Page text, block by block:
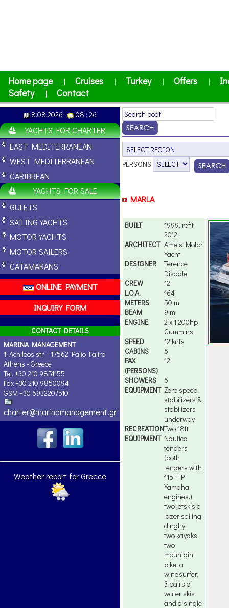
Home page | Cruises | Turkey | Offers |
Safety
| Contact
8.08.2026 08 : 26
YACHTS FOR CHARTER
EAST MEDITERRANEAN
WEST MEDITERRANEAN
CARIBBEAN
YACHTS FOR SALE
GULETS
SAILING YACHTS
MOTOR YACHTS
MOTOR SAILERS
CATAMARANS
ONLINE PAYMENT
INQUIRY FORM
CONTACT DETAILS
MARINA MANAGEMENT
1, Achileos str. - 17562 Palio Faliro
Athens - Greece
Tel. +30 210 9851155
Fax +30 210 9850094
GSM +30 6932207510
charter@marinamanagement.gr
Weather report for Greece
PERSONS
MARLA
BUILT
1999, refit
2012
ARCHITECT Amels Motor
Yacht
DESIGNER
Terence
Disdale
CREW
12
L.O.A.
164
METERS
50 m
BEAM
9 m
ENGINE
2 x 1,200hp
Cummins
SPEED
12 knts
CABINS
6
PAX
(PERSONS)
12
SHOWERS
6
EQUIPMENT Zero speed
stabilizers &
stabilizers
underway
RECREATION
EQUIPMENT
Two 18ft
Nautica
tenders
(both
tenders with
115 HP
Yamaha
engines.),
two jetskis a
lazer sailing
dinghy,
two kayaks,
two
mountain
bike, a
windsurfer,
3 pairs of
water skis
and a single